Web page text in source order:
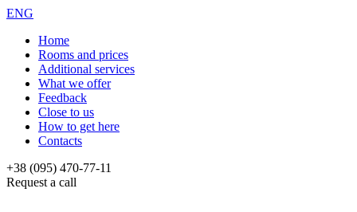
ENG
Home
Rooms and prices
Additional services
What we offer
Feedback
Close to us
How to get here
Contacts
+38 (095) 470-77-11
Request a call